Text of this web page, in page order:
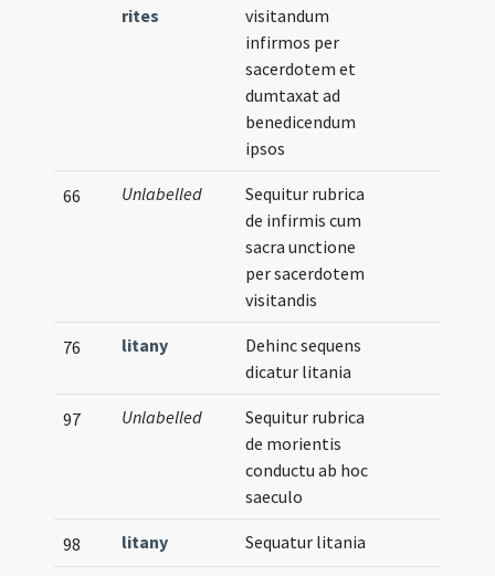
rites
visitandum
infirmos per
sacerdotem et
dumtaxat ad
benedicendum
ipsos
66 Unlabelled
Sequitur rubrica
de infirmis cum
sacra unctione
per sacerdotem
visitandis
76 litany
Dehinc sequens
dicatur litania
97 Unlabelled
Sequitur rubrica
de morientis
conductu ab hoc
saeculo
98 litany Sequatur litania